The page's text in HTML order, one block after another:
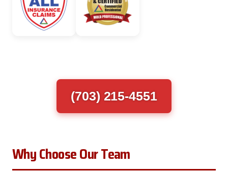
(703) 215-4551
Why Choose Our Team